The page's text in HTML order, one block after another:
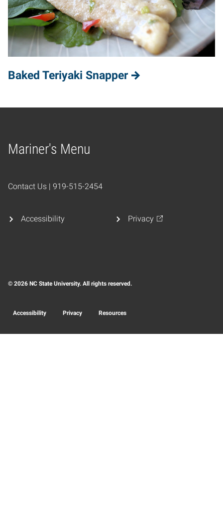
Baked Teriyaki Snapper
Mariner's Menu
Home
Contact Us | 919-515-2454
Accessibility Privacy
© 2026 NC State University. All rights reserved.
Accessibility Privacy Resources